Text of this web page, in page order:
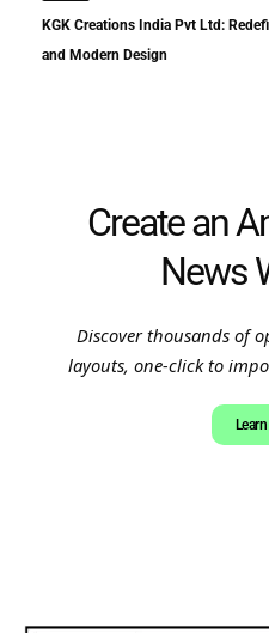
KGK Creations India Pvt Ltd:
and Modern Design
Create an
News
Discover thousands of
layouts, one-click to